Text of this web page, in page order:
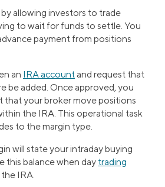
allowing investors to trade
to wait for funds to settle. You
payment from positions
an IRA account and request that
be added. Once approved, you
that your broker move positions
the IRA. This operational task
to the margin type.
will state your intraday buying
this balance when day trading
IRA.